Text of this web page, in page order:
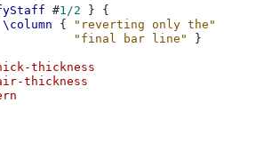
#1/2 }
{
\column {
"reverting only the"
"final bar line"
}
thickness
thickness